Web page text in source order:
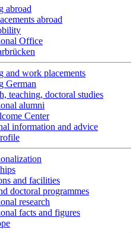
abroad
abroad
Office
and work placements
German
teaching, doctoral studies
alumni
Center
information and advice
and facilities
doctoral programmes
research
facts and figures